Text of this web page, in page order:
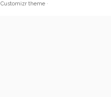
Customizr theme ·